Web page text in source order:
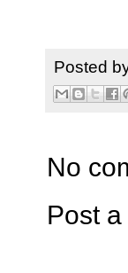
Posted
No
Post